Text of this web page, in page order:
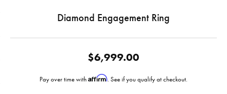
Diamond Engagement Ring
$6,999.00
Pay over time with Affirm. See if you qualify at checkout.